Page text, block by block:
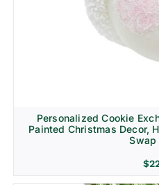
Personalized Cookie
Painted Christmas Decor,
Swap
$